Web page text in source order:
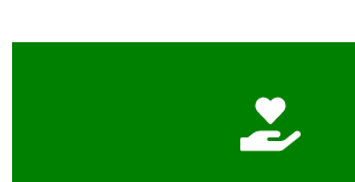
Learn More